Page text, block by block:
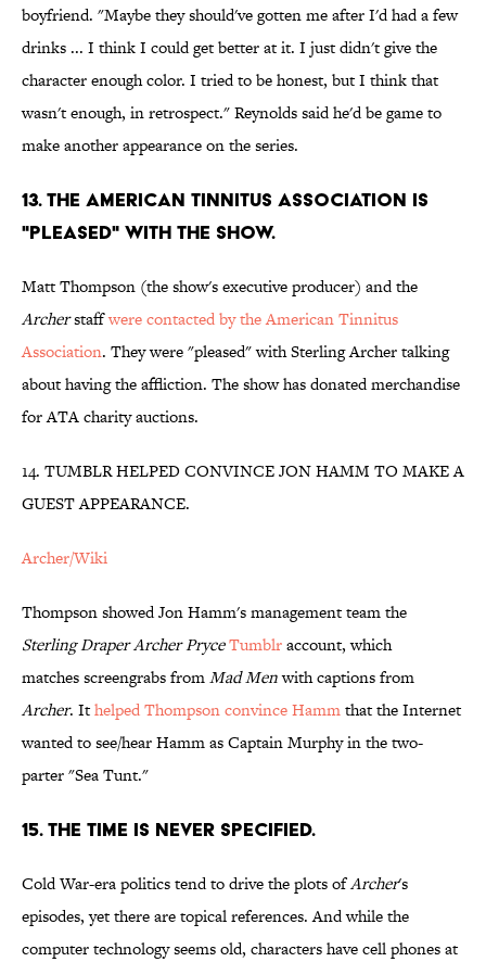
boyfriend. "Maybe they should've gotten me after I'd had a few
drinks ... I think I could get better at it. I just didn't give the
character enough color. I tried to be honest, but I think that
wasn't enough, in retrospect." Reynolds said he'd be game to
make another appearance on the series.
13. THE AMERICAN TINNITUS ASSOCIATION IS
"PLEASED" WITH THE SHOW.
Matt Thompson (the show's executive producer) and the
Archerstaffwere contacted by the American Tinnitus
Association. They were "pleased" with Sterling Archer talking
about having the affliction. The show has donated merchandise
for ATA charity auctions.
14. TUMBLR HELPED CONVINCE JON HAMM TO MAKE A
GUEST APPEARANCE.
Archer/Wiki
Thompson showed Jon Hamm's management team the
Sterling Draper Archer PryceTumblraccount, which
matches screengrabs fromMad Menwith captions from
Archer. Ithelped Thompson convince Hammthat the Internet
wanted to see/hear Hamm as Captain Murphy in the two-
parter "Sea Tunt."
15. THE TIME IS NEVER SPECIFIED.
Cold War-era politics tend to drive the plots ofArcher's
episodes, yet there are topical references. And while the
computer technology seems old, characters have cell phones at